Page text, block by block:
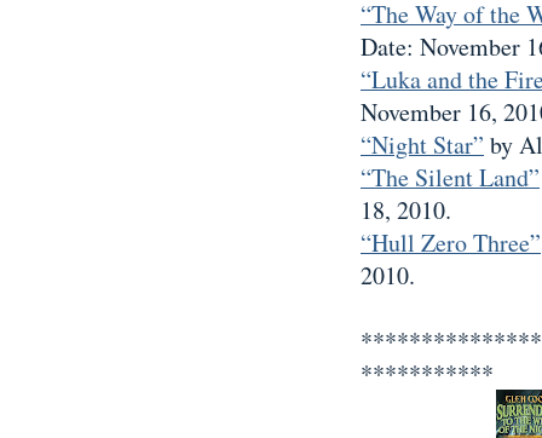
“The Way of the
Date: November
“Luka and the
November 16,
“Night Star” by
“The Silent Land”
18, 2010.
“Hull Zero Three”
2010.
***********